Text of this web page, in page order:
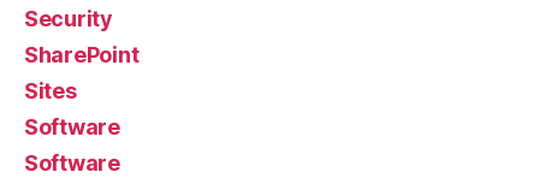
Security
SharePoint
Sites
Software
Software